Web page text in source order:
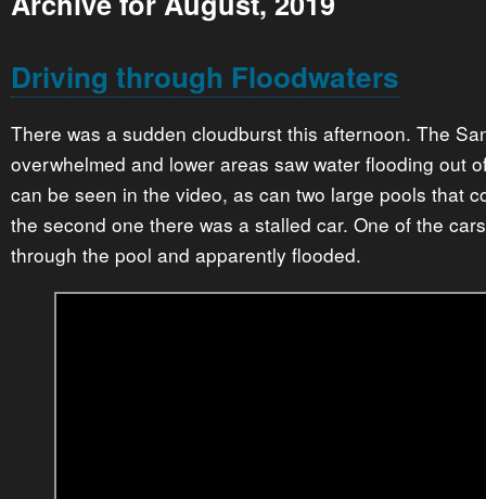
Driving through Floodwaters
There was a sudden cloudburst this afternoon. The
overwhelmed and lower areas saw water flooding out
can be seen in the video, as can two large pools that
the second one there was a stalled car. One of the
through the pool and apparently flooded.